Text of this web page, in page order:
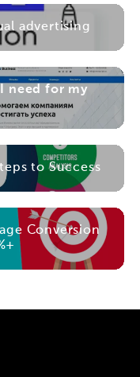
advertising
need for my
to Success
Conversion